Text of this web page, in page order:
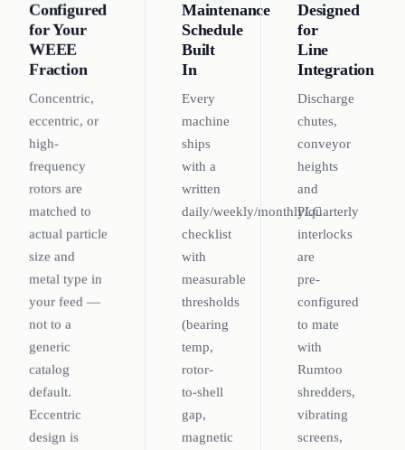
Configured
for Your
WEEE
Fraction
Concentric,
eccentric, or
high-
frequency
rotors are
matched to
actual particle
size and
metal type in
your feed —
not to a
generic
catalog
default.
Eccentric
design is
Maintenance
Schedule
Built
In
Every
machine
ships
with a
written
daily/weekly/monthly/quarterly
checklist
with
measurable
thresholds
(bearing
temp,
rotor-
to-shell
gap,
magnetic
Designed
for
Line
Integration
Discharge
chutes,
conveyor
heights
and
PLC
interlocks
are
pre-
configured
to mate
with
Rumtoo
shredders,
vibrating
screens,